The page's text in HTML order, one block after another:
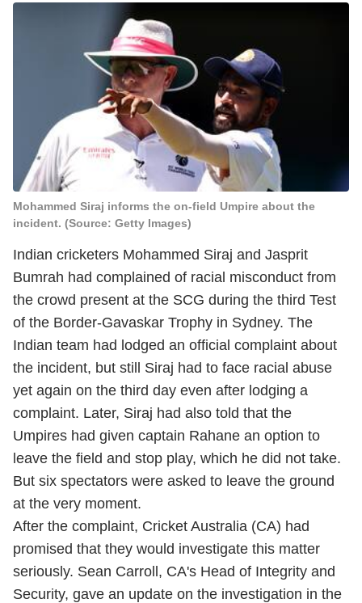
Mohammed Siraj informs the on-field Umpire about the
incident. (Source: Getty Images)
Indian cricketers Mohammed Siraj and Jasprit
Bumrah had complained of racial misconduct from
the crowd present at the SCG during the third Test
of the Border-Gavaskar Trophy in Sydney. The
Indian team had lodged an official complaint about
the incident, but still Siraj had to face racial abuse
yet again on the third day even after lodging a
complaint. Later, Siraj had also told that the
Umpires had given captain Rahane an option to
leave the field and stop play, which he did not take.
But six spectators were asked to leave the ground
at the very moment.
After the complaint, Cricket Australia (CA) had
promised that they would investigate this matter
seriously. Sean Carroll, CA's Head of Integrity and
Security, gave an update on the investigation in the